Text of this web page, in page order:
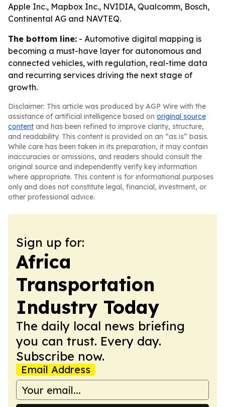
Apple Inc., Mapbox Inc., NVIDIA, Qualcomm, Bosch,
Continental AG and NAVTEQ.
The bottom line: - Automotive digital mapping is
becoming a must-have layer for autonomous and
connected vehicles, with regulation, real-time data
and recurring services driving the next stage of
growth.
Disclaimer: This article was produced by AGP Wire with the
assistance of artificial intelligence based on original source
content and has been refined to improve clarity, structure,
and readability. This content is provided on an “as is” basis.
While care has been taken in its preparation, it may contain
inaccuracies or omissions, and readers should consult the
original source and independently verify key information
where appropriate. This content is for informational purposes
only and does not constitute legal, financial, investment, or
other professional advice.
Sign up for:
Africa
Transportation
Industry Today
The daily local news briefing
you can trust. Every day.
Subscribe now.
Email Address